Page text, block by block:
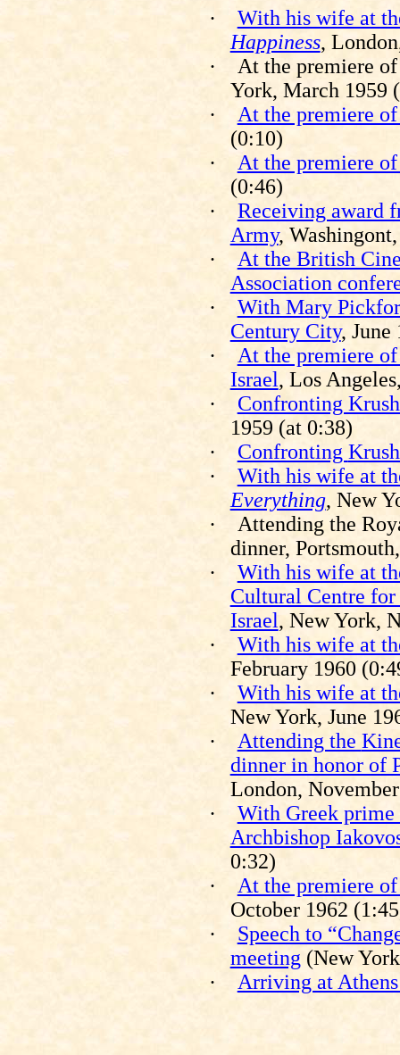
·
With his wife at
Happiness,
·
At the premiere
York, March 1959
·
At the premiere
(0:10)
·
At the premiere
(0:46)
·
Receiving award
Army, Washingont
·
At the British
Association
·
With Mary
Century City, June
·
At the premiere
Israel, Los
·
Confronting
1959 (at 0:38)
·
Confronting
·
With his wife at
Everything, New
·
Attending the
dinner,
·
With his wife at
Cultural Centre
Israel, New York,
·
With his wife at
February 1960
·
With his wife at
New York, June
·
Attending the
dinner in honor of
London,
·
With Greek
Archbishop
0:32)
·
At the premiere
October 1962
·
Speech to
meeting (New
·
Arriving at